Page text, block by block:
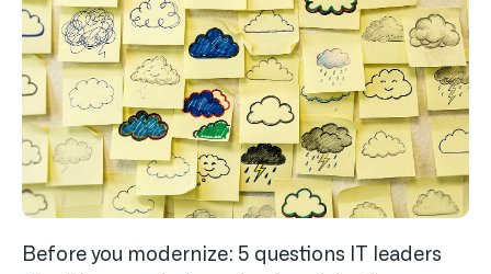
Before you modernize: 5 questions IT leaders